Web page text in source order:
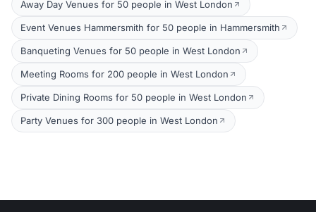
Away Day Venues for 50 people in West London
Event Venues Hammersmith for 50 people in Hammersmith
Banqueting Venues for 50 people in West London
Meeting Rooms for 200 people in West London
Private Dining Rooms for 50 people in West London
Party Venues for 300 people in West London